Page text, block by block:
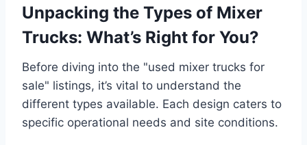
Unpacking the Types of Mixer
Trucks: What’s Right for You?
Before diving into the "used mixer trucks for
sale" listings, it’s vital to understand the
different types available. Each design caters to
specific operational needs and site conditions.